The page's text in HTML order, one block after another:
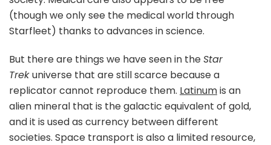
(though we only see the medical world through
Starfleet) thanks to advances in science.
But there are things we have seen in theStar
Trekuniverse that are still scarce because a
replicator cannot reproduce them. Latinumis an
alien mineral that is the galactic equivalent of gold,
and it is used as currency between different
societies. Space transport is also a limited resource,